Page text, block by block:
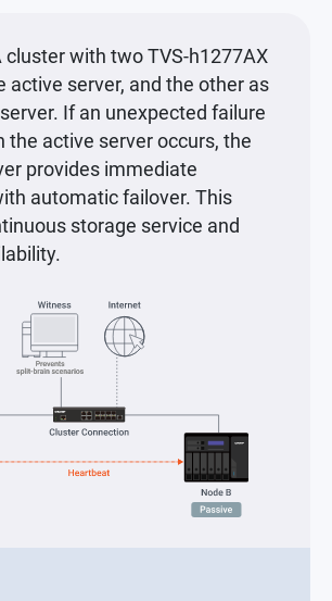
cluster with two TVS-h1277AX
active server, and the other as
If an unexpected failure
the active server occurs, the
provides immediate
automatic failover. This
storage service and